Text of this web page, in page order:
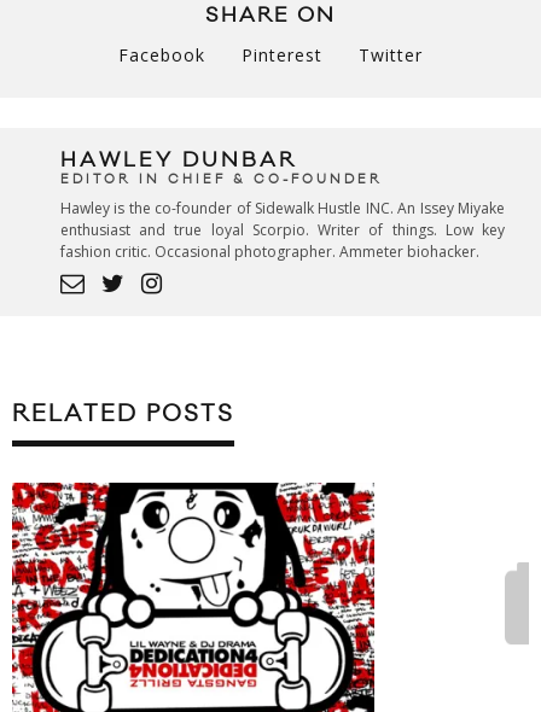
SHARE ON
Facebook Pinterest Twitter
HAWLEY DUNBAR
EDITOR IN CHIEF & CO-FOUNDER
Hawley is the co-founder of Sidewalk Hustle INC. An Issey Miyake
enthusiast and true loyal Scorpio. Writer of things. Low key
fashion critic. Occasional photographer. Ammeter biohacker.
RELATED POSTS